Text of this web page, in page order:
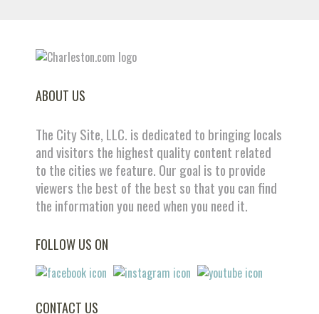
ABOUT US
The City Site, LLC. is dedicated to bringing locals
and visitors the highest quality content related
to the cities we feature. Our goal is to provide
viewers the best of the best so that you can find
the information you need when you need it.
FOLLOW US ON
CONTACT US